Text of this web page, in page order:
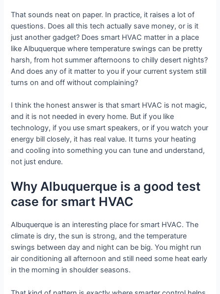
That sounds neat on paper. In practice, it raises a lot of
questions. Does all this tech actually save money, or is it
just another gadget? Does smart HVAC matter in a place
like Albuquerque where temperature swings can be pretty
harsh, from hot summer afternoons to chilly desert nights?
And does any of it matter to you if your current system still
turns on and off without complaining?
I think the honest answer is that smart HVAC is not magic,
and it is not needed in every home. But if you like
technology, if you use smart speakers, or if you watch your
energy bill closely, it has real value. It turns your heating
and cooling into something you can tune and understand,
not just endure.
Why Albuquerque is a good test
case for smart HVAC
Albuquerque is an interesting place for smart HVAC. The
climate is dry, the sun is strong, and the temperature
swings between day and night can be big. You might run
air conditioning all afternoon and still need some heat early
in the morning in shoulder seasons.